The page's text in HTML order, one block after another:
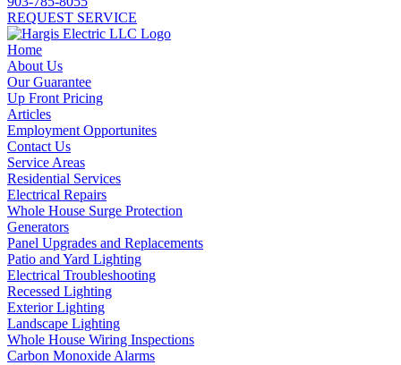
REQUEST SERVICE
Home
About Us
Our Guarantee
Up Front Pricing
Articles
Employment Opportunites
Contact Us
Service Areas
Residential Services
Electrical Repairs
Whole House Surge Protection
Generators
Panel Upgrades and Replacements
Patio and Yard Lighting
Electrical Troubleshooting
Recessed Lighting
Exterior Lighting
Landscape Lighting
Whole House Wiring Inspections
Carbon Monoxide Alarms